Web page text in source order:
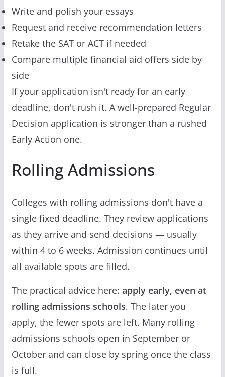
Write and polish your essays
Request and receive recommendation letters
Retake the SAT or ACT if needed
Compare multiple financial aid offers side by
side
If your application isn't ready for an early
deadline, don't rush it. A well-prepared Regular
Decision application is stronger than a rushed
Early Action one.
Rolling Admissions
Colleges with rolling admissions don't have a
single fixed deadline. They review applications
as they arrive and send decisions — usually
within 4 to 6 weeks. Admission continues until
all available spots are filled.
The practical advice here: apply early, even at
rolling admissions schools. The later you
apply, the fewer spots are left. Many rolling
admissions schools open in September or
October and can close by spring once the class
is full.